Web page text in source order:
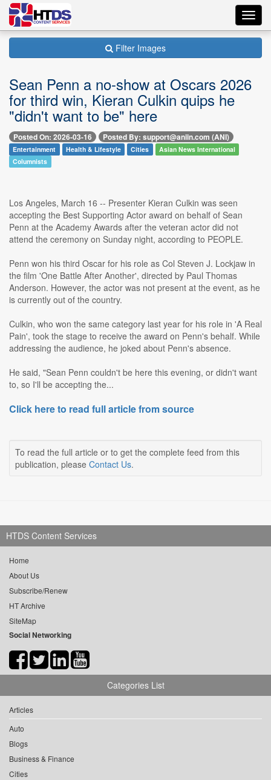
Filter Images
Sean Penn a no-show at Oscars 2026
for third win, Kieran Culkin quips he
"didn't want to be" here
Posted On: 2026-03-16 Posted By: support@aniin.com (ANI)
Entertainment Health & Lifestyle Cities
Asian News International
Columnists
Los Angeles, March 16 -- Presenter Kieran Culkin was seen
accepting the Best Supporting Actor award on behalf of Sean
Penn at the Academy Awards after the veteran actor did not
attend the ceremony on Sunday night, according to PEOPLE.
Penn won his third Oscar for his role as Col Steven J. Lockjaw in
the film 'One Battle After Another', directed by Paul Thomas
Anderson. However, the actor was not present at the event, as he
is currently out of the country.
Culkin, who won the same category last year for his role in 'A Real
Pain', took the stage to receive the award on Penn's behalf. While
addressing the audience, he joked about Penn's absence.
He said, "Sean Penn couldn't be here this evening, or didn't want
to, so I'll be accepting the...
Click here to read full article from source
To read the full article or to get the complete feed from this
publication, please Contact Us.
HTDS Content Services
Home
About Us
Subscribe/Renew
HT Archive
SiteMap
Social Networking
Categories List
Articles
Auto
Blogs
Business & Finance
Cities